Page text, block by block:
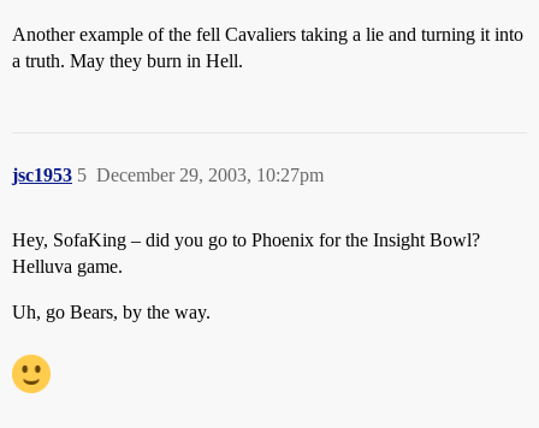
Another example of the fell Cavaliers taking a lie and turning it into
a truth. May they burn in Hell.
jsc1953 December 29, 2003, 10:27pm
5
Hey, SofaKing – did you go to Phoenix for the Insight Bowl?
Helluva game.
Uh, go Bears, by the way.